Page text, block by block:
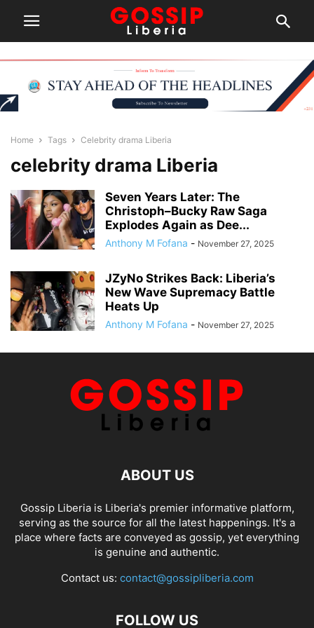
Home Tags Celebrity drama Liberia
celebrity drama Liberia
Seven Years Later: The
Christoph–Bucky Raw Saga
Explodes Again as Dee...
Anthony M Fofana - November 27, 2025
JZyNo Strikes Back: Liberia’s
New Wave Supremacy Battle
Heats Up
Anthony M Fofana - November 27, 2025
ABOUT US
Gossip Liberia is Liberia's premier informative platform,
serving as the source for all the latest happenings. It's a
place where facts are conveyed as gossip, yet everything
is genuine and authentic.
Contact us: contact@gossipliberia.com
FOLLOW US